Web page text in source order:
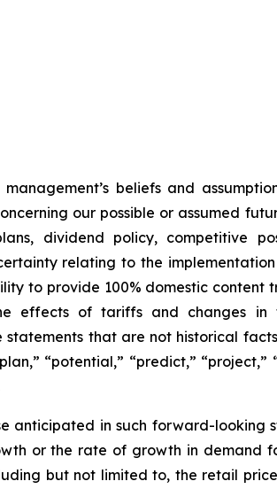
beliefs and
our possible or assumed
dividend policy, competitive
relating to the
to provide 100% domestic content
effects of tariffs and changes
that are not historical
“potential,” “predict,” “project,”
anticipated in such forward-looking
or the rate of growth in demand
but not limited to, the retail